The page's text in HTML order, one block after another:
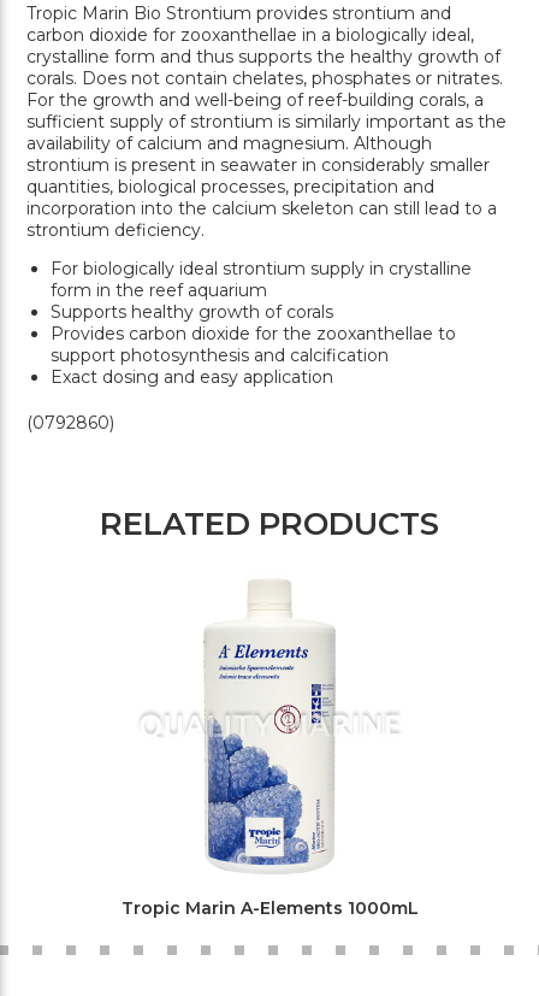
Tropic Marin Bio Strontium provides strontium and
carbon dioxide for zooxanthellae in a biologically ideal,
crystalline form and thus supports the healthy growth of
corals. Does not contain chelates, phosphates or nitrates.
For the growth and well-being of reef-building corals, a
sufficient supply of strontium is similarly important as the
availability of calcium and magnesium. Although
strontium is present in seawater in considerably smaller
quantities, biological processes, precipitation and
incorporation into the calcium skeleton can still lead to a
strontium deficiency.
For biologically ideal strontium supply in crystalline
form in the reef aquarium
Supports healthy growth of corals
Provides carbon dioxide for the zooxanthellae to
support photosynthesis and calcification
Exact dosing and easy application
(0792860)
RELATED PRODUCTS
Tropic Marin A-Elements 1000mL